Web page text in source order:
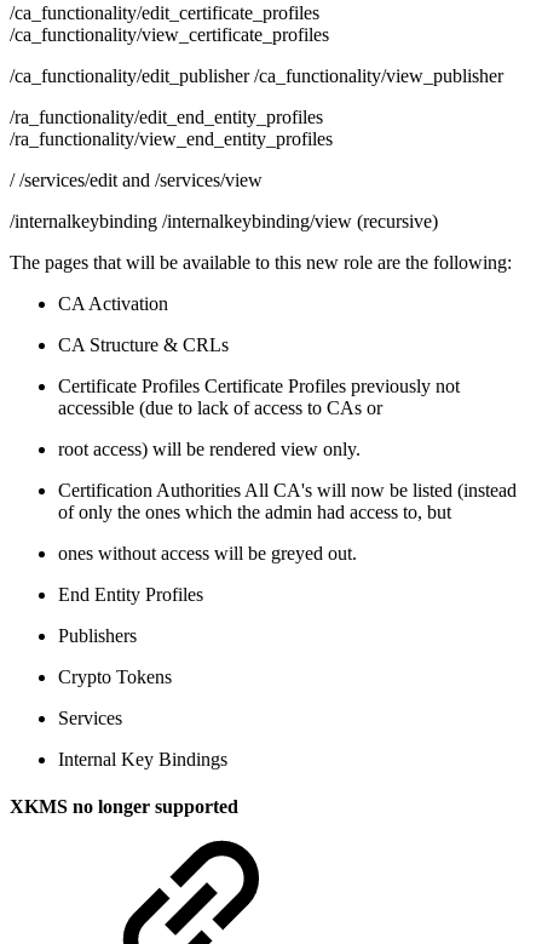
/ca_functionality/edit_certificate_profiles
/ca_functionality/view_certificate_profiles
/ca_functionality/edit_publisher /ca_functionality/view_publisher
/ra_functionality/edit_end_entity_profiles
/ra_functionality/view_end_entity_profiles
/ /services/edit and /services/view
/internalkeybinding /internalkeybinding/view (recursive)
The pages that will be available to this new role are the following:
CA Activation
CA Structure & CRLs
Certificate Profiles Certificate Profiles previously not
accessible (due to lack of access to CAs or
root access) will be rendered view only.
Certification Authorities All CA's will now be listed (instead
of only the ones which the admin had access to, but
ones without access will be greyed out.
End Entity Profiles
Publishers
Crypto Tokens
Services
Internal Key Bindings
XKMS no longer supported